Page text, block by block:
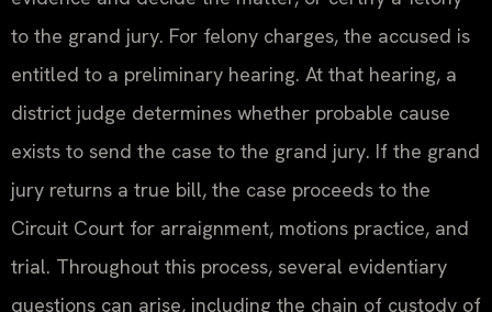
to the grand jury. For felony charges, the accused is
entitled to a preliminary hearing. At that hearing, a
district judge determines whether probable cause
exists to send the case to the grand jury. If the grand
jury returns a true bill, the case proceeds to the
Circuit Court for arraignment, motions practice, and
trial. Throughout this process, several evidentiary
questions can arise, including the chain of custody of